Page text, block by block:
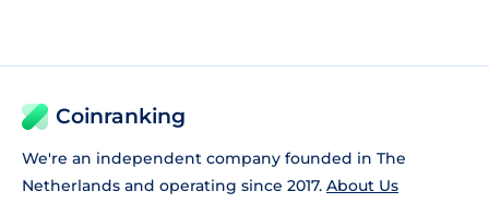
Coinranking
We're an independent company founded in The
Netherlands and operating since 2017. About Us